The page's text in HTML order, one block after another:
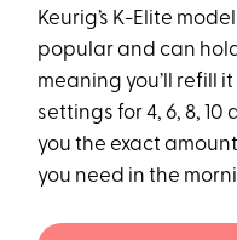
Keurig’s K-Elite
popular and can
meaning you’ll refill
settings for 4, 6, 8, 10
you the exact
you need in the